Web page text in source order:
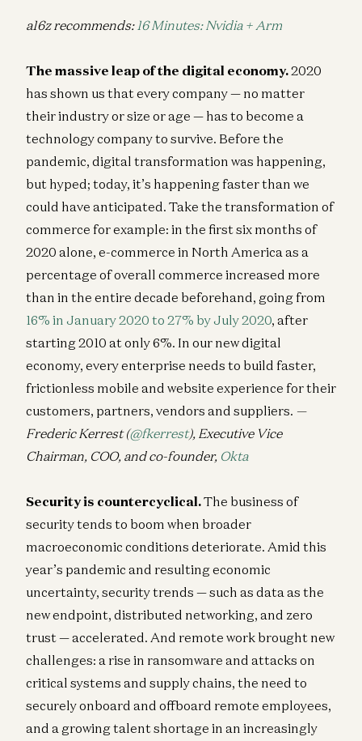
a16z recommends: 16 Minutes: Nvidia + Arm
The massive leap of the digital economy.2020
has shown us that every company — no matter
their industry or size or age — has to become a
technology company to survive. Before the
pandemic, digital transformation was happening,
but hyped; today, it’s happening faster than we
could have anticipated. Take the transformation of
commerce for example: in the first six months of
2020 alone, e-commerce in North America as a
percentage of overall commerce increased more
than in the entire decade beforehand, going from
16% in January 2020 to 27% by July 2020, after
starting 2010 at only 6%. In our new digital
economy, every enterprise needs to build faster,
frictionless mobile and website experience for their
customers, partners, vendors and suppliers. —
Frederic Kerrest (@fkerrest), Executive Vice
Chairman, COO, and co-founder, Okta
Security is countercyclical.The business of
security tends to boom when broader
macroeconomic conditions deteriorate. Amid this
year’s pandemic and resulting economic
uncertainty, security trends — such as data as the
new endpoint, distributed networking, and zero
trust — accelerated. And remote work brought new
challenges: a rise in ransomware and attacks on
critical systems and supply chains, the need to
securely onboard and offboard remote employees,
and a growing talent shortage in an increasingly